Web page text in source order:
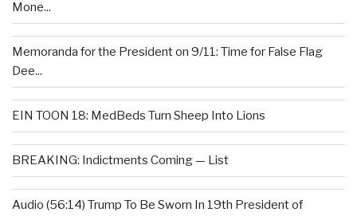
Mone...
Memoranda for the President on 9/11: Time for False Flag
Dee...
EIN TOON 18: MedBeds Turn Sheep Into Lions
BREAKING: Indictments Coming — List
Audio (56:14) Trump To Be Sworn In 19th President of